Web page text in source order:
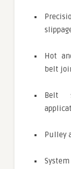
Hot
belt
Belt
Pulley